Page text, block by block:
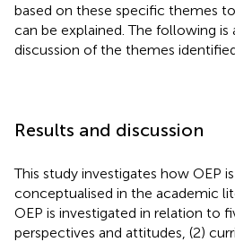
based on these specific themes
can be explained. The following is
discussion of the themes
Results and discussion
This study investigates how OEP
conceptualised in the academic
OEP is investigated in relation to
perspectives and attitudes, (2)